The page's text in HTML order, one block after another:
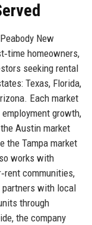
New
homeowners,
seeking rental
Texas, Florida,
Each market
growth,
Austin market
the Tampa market
works with
communities,
partners with local
through
the company